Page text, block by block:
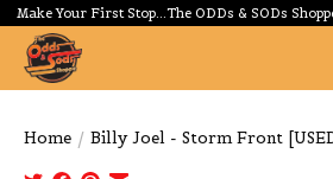
Make Your First Stop...The ODDs & SODs
Home / Billy Joel - Storm Front